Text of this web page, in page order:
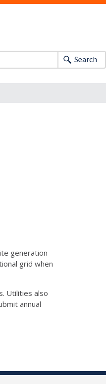
Search
generation
grid when
Utilities also
annual